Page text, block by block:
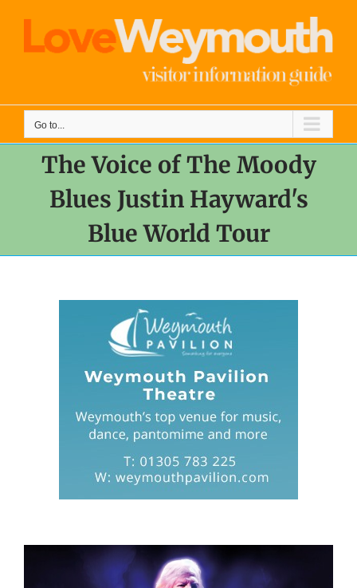
content
Go to...
The Voice of The Moody
Blues Justin Hayward's
Blue World Tour